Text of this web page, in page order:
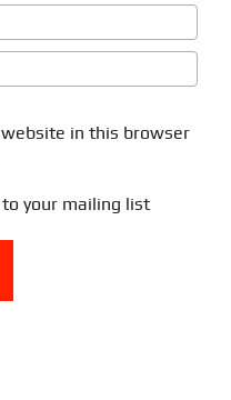
website in this browser
to your mailing list